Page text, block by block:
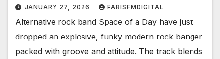
JANUARY 27, 2026 PARISFMDIGITAL
Alternative rock band Space of a Day have just
dropped an explosive, funky modern rock banger
packed with groove and attitude. The track blends